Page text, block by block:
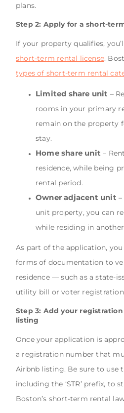
plans.
Step 2: Apply for a short-
If your property qualifies,
short-term rental license.
types of short-term rental
Limited share unit –
rooms in your primary
remain on the property
stay.
Home share unit –
residence, while being
rental period.
Owner adjacent unit
unit property, you can
while residing in
As part of the application,
forms of documentation to
residence — such as a state-
utility bill or voter
Step 3: Add your
listing
Once your application is
a registration number that
Airbnb listing. Be sure to use
including the ‘STR’ prefix, to
Boston’s short-term rental